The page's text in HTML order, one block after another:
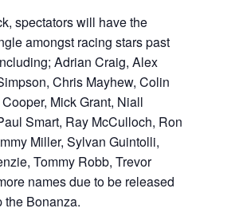
spectators will have the
amongst racing stars past
Adrian Craig, Alex
Chris Mayhew, Colin
Mick Grant, Niall
Smart, Ray McCulloch, Ron
Miller, Sylvan Guintolli,
Tommy Robb, Trevor
names due to be released
the Bonanza.